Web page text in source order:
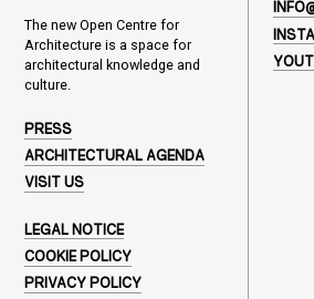
The new Open Centre for
Architecture is a space for
architectural knowledge and
culture.
PRESS
ARCHITECTURAL AGENDA
VISIT US
LEGAL NOTICE
COOKIE POLICY
PRIVACY POLICY